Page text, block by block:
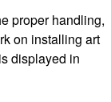
proper handling,
on installing art
displayed in